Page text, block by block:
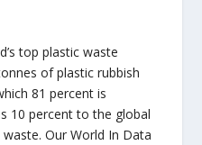
top plastic waste
of plastic rubbish
81 percent is
10 percent to the global
Our World In Data